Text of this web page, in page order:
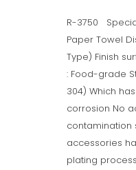
R-3750
Paper Towel
Type) Finish
: Food-grade
304) Which
corrosion No
contamination
accessories
plating